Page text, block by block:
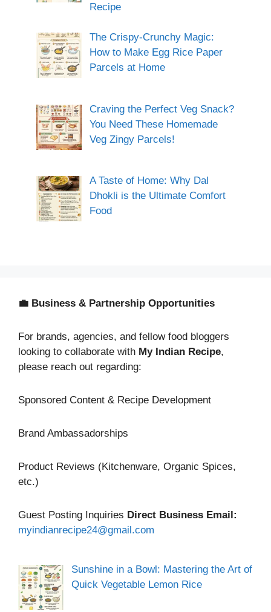
Recipe
The Crispy-Crunchy Magic:
How to Make Egg Rice Paper
Parcels at Home
Craving the Perfect Veg Snack?
You Need These Homemade
Veg Zingy Parcels!
A Taste of Home: Why Dal
Dhokli is the Ultimate Comfort
Food
💼 Business & Partnership Opportunities
For brands, agencies, and fellow food bloggers
looking to collaborate with My Indian Recipe,
please reach out regarding:
Sponsored Content & Recipe Development
Brand Ambassadorships
Product Reviews (Kitchenware, Organic Spices,
etc.)
Guest Posting Inquiries Direct Business Email:
myindianrecipe24@gmail.com
Sunshine in a Bowl: Mastering the Art of
Quick Vegetable Lemon Rice